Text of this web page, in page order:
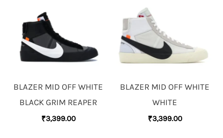
BLAZER MID OFF WHITE
BLACK GRIM REAPER
₹3,399.00
BLAZER MID OFF WHITE
WHITE
₹3,399.00